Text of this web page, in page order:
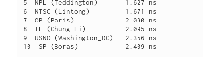
5  NPL (Teddington)       1.627 ns
6  NTSC (Lintong)         1.671 ns
7  OP (Paris)             2.090 ns
8  TL (Chung-Li)          2.095 ns
9  USNO (Washington_DC)   2.356 ns